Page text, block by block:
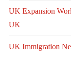
UK Expansion
UK
UK Immigration